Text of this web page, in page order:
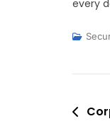
every
Post